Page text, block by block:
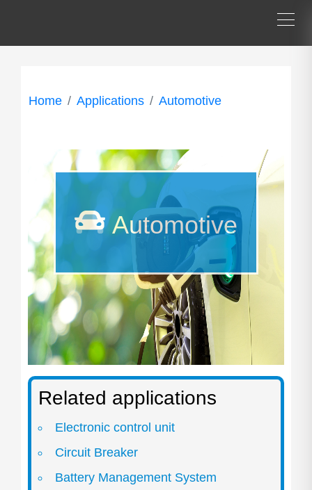
Home Applications Automotive
Automotive
Related applications
Electronic control unit
Circuit Breaker
Battery Management System